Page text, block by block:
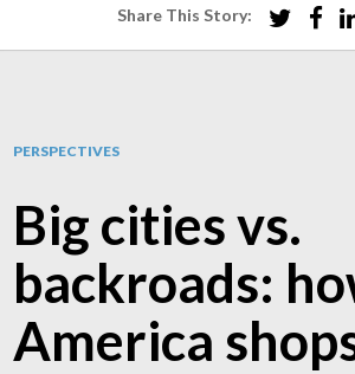
Share This Story:
PERSPECTIVES
Big cities vs.
backroads:
America